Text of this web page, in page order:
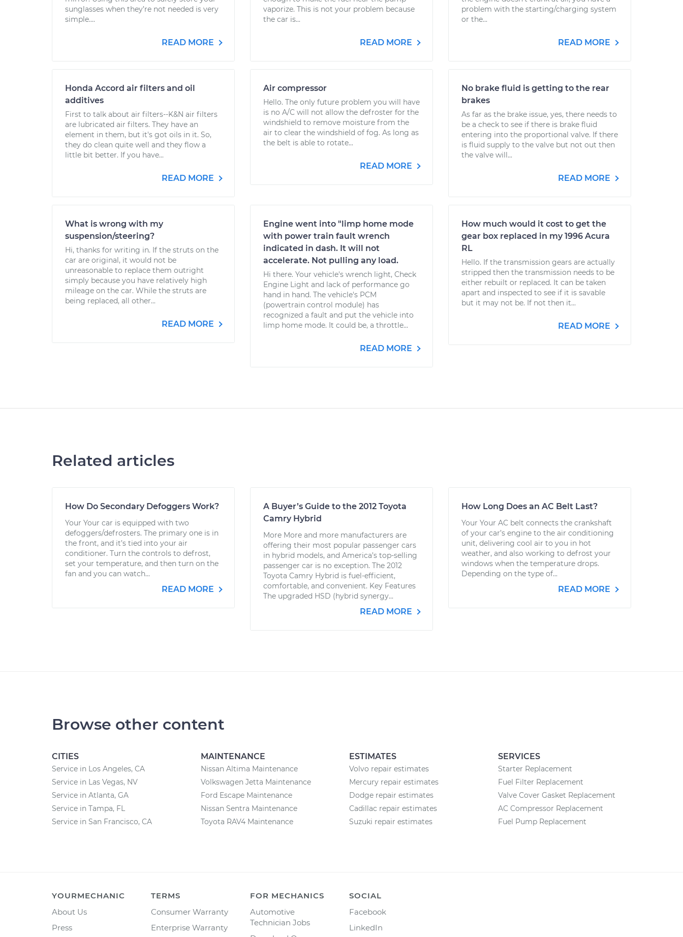
sunglasses when they’re not needed is very
simple....
READ MORE
vaporize. This is not your problem because
the car is...
READ MORE
problem with the starting/charging system
or the...
READ MORE
Honda Accord air filters and oil
additives
First to talk about air filters--K&N air filters
are lubricated air filters. They have an
element in them, but it's got oils in it. So,
they do clean quite well and they flow a
little bit better. If you have...
READ MORE
Air compressor
Hello. The only future problem you will have
is no A/C will not allow the defroster for the
windshield to remove moisture from the
air to clear the windshield of fog. As long as
the belt is able to rotate...
READ MORE
No brake fluid is getting to the rear
brakes
As far as the brake issue, yes, there needs to
be a check to see if there is brake fluid
entering into the proportional valve. If there
is fluid supply to the valve but not out then
the valve will...
READ MORE
What is wrong with my
suspension/steering?
Hi, thanks for writing in. If the struts on the
car are original, it would not be
unreasonable to replace them outright
simply because you have relatively high
mileage on the car. While the struts are
being replaced, all other...
READ MORE
Engine went into "limp home mode
with power train fault wrench
indicated in dash. It will not
accelerate. Not pulling any load.
Hi there. Your vehicle's wrench light, Check
Engine Light and lack of performance go
hand in hand. The vehicle's PCM
(powertrain control module) has
recognized a fault and put the vehicle into
limp home mode. It could be, a throttle...
READ MORE
How much would it cost to get the
gear box replaced in my 1996 Acura
RL
Hello. If the transmission gears are actually
stripped then the transmission needs to be
either rebuilt or replaced. It can be taken
apart and inspected to see if it is savable
but it may not be. If not then it...
READ MORE
Related articles
How Do Secondary Defoggers Work?
Your Your car is equipped with two
defoggers/defrosters. The primary one is in
the front, and it’s tied into your air
conditioner. Turn the controls to defrost,
set your temperature, and then turn on the
fan and you can watch...
READ MORE
A Buyer’s Guide to the 2012 Toyota
Camry Hybrid
More More and more manufacturers are
offering their most popular passenger cars
in hybrid models, and America’s top-selling
passenger car is no exception. The 2012
Toyota Camry Hybrid is fuel-efficient,
comfortable, and convenient. Key Features
The upgraded HSD (hybrid synergy...
READ MORE
How Long Does an AC Belt Last?
Your Your AC belt connects the crankshaft
of your car’s engine to the air conditioning
unit, delivering cool air to you in hot
weather, and also working to defrost your
windows when the temperature drops.
Depending on the type of...
READ MORE
Browse other content
CITIES
Service in Los Angeles, CA
Service in Las Vegas, NV
Service in Atlanta, GA
Service in Tampa, FL
Service in San Francisco, CA
MAINTENANCE
Nissan Altima Maintenance
Volkswagen Jetta Maintenance
Ford Escape Maintenance
Nissan Sentra Maintenance
Toyota RAV4 Maintenance
ESTIMATES
Volvo repair estimates
Mercury repair estimates
Dodge repair estimates
Cadillac repair estimates
Suzuki repair estimates
SERVICES
Starter Replacement
Fuel Filter Replacement
Valve Cover Gasket Replacement
AC Compressor Replacement
Fuel Pump Replacement
YOURMECHANIC
About Us
Press
TERMS
Consumer Warranty
Enterprise Warranty
FOR MECHANICS
Automotive
Technician Jobs
SOCIAL
Facebook
LinkedIn